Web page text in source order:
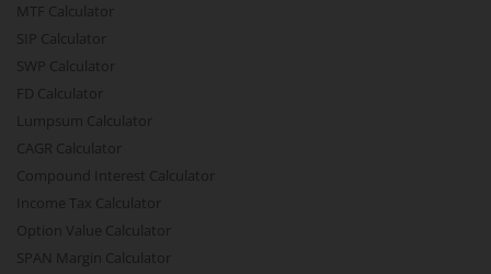
MTF Calculator
SIP Calculator
SWP Calculator
FD Calculator
Lumpsum Calculator
CAGR Calculator
Compound Interest Calculator
Income Tax Calculator
Option Value Calculator
SPAN Margin Calculator